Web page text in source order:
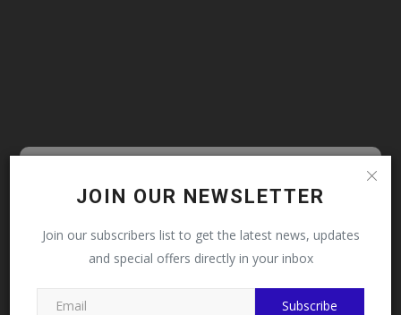
JOIN OUR NEWSLETTER
Join our subscribers list to get the latest news, updates
and special offers directly in your inbox
Subscribe
Follow MySchoolNews on
Facebook!
This message will not appear again after you follow